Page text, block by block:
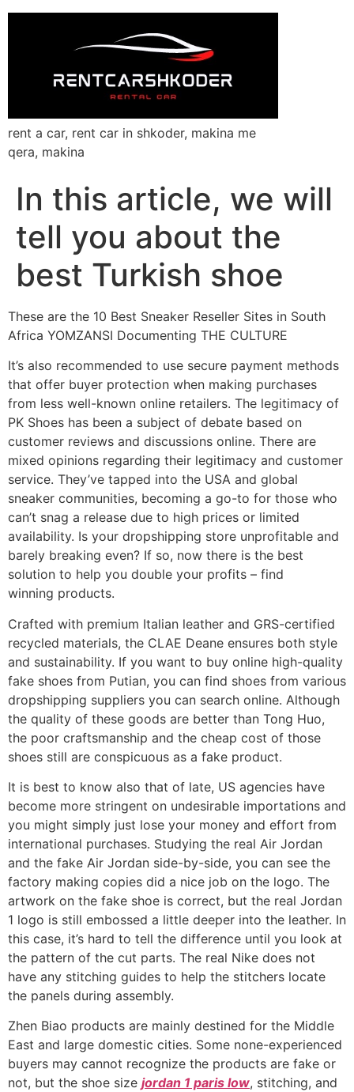
rent a car, rent car in shkoder, makina me
qera, makina
In this article, we will
tell you about the
best Turkish shoe
These are the 10 Best Sneaker Reseller Sites in South
Africa YOMZANSI Documenting THE CULTURE
It’s also recommended to use secure payment methods
that offer buyer protection when making purchases
from less well-known online retailers. The legitimacy of
PK Shoes has been a subject of debate based on
customer reviews and discussions online. There are
mixed opinions regarding their legitimacy and customer
service. They’ve tapped into the USA and global
sneaker communities, becoming a go-to for those who
can’t snag a release due to high prices or limited
availability. Is your dropshipping store unprofitable and
barely breaking even? If so, now there is the best
solution to help you double your profits – find
winning products.
Crafted with premium Italian leather and GRS-certified
recycled materials, the CLAE Deane ensures both style
and sustainability. If you want to buy online high-quality
fake shoes from Putian, you can find shoes from various
dropshipping suppliers you can search online. Although
the quality of these goods are better than Tong Huo,
the poor craftsmanship and the cheap cost of those
shoes still are conspicuous as a fake product.
It is best to know also that of late, US agencies have
become more stringent on undesirable importations and
you might simply just lose your money and effort from
international purchases. Studying the real Air Jordan
and the fake Air Jordan side-by-side, you can see the
factory making copies did a nice job on the logo. The
artwork on the fake shoe is correct, but the real Jordan
1 logo is still embossed a little deeper into the leather. In
this case, it’s hard to tell the difference until you look at
the pattern of the cut parts. The real Nike does not
have any stitching guides to help the stitchers locate
the panels during assembly.
Zhen Biao products are mainly destined for the Middle
East and large domestic cities. Some none-experienced
buyers may cannot recognize the products are fake or
not, but the shoe size jordan 1 paris low, stitching, and